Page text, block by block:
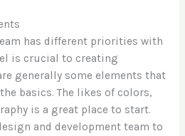
has different priorities with
is crucial to creating
generally some elements that
basics. The likes of colors,
is a great place to start.
and development team to